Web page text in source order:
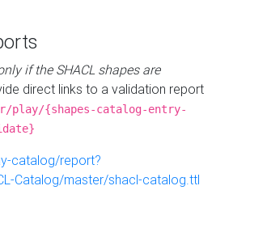
if the SHACL shapes are
direct links to a validation report
{shapes-catalog-entry-
catalog/report?
Catalog/master/shacl-catalog.ttl